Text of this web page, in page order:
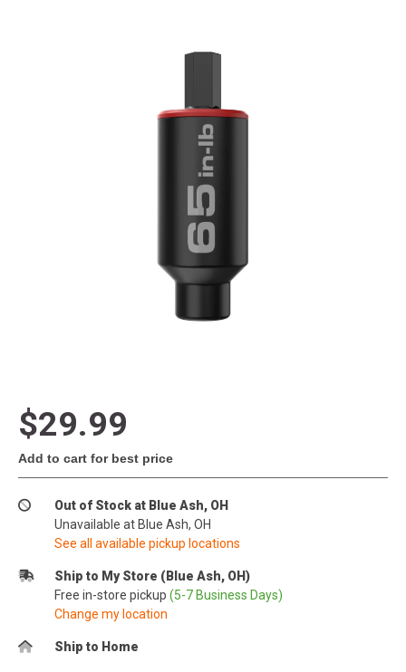
$29.99
Add to cart for best price
Out of Stock at Blue Ash, OH
Unavailable at Blue Ash, OH
See all available pickup locations
Ship to My Store (Blue Ash, OH)
Free in-store pickup (5-7 Business Days)
Change my location
Ship to Home